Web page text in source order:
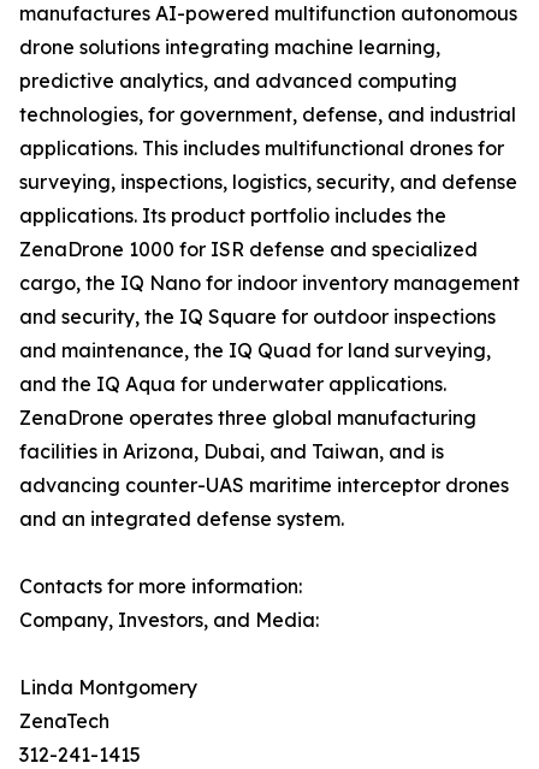
manufactures AI-powered multifunction autonomous
drone solutions integrating machine learning,
predictive analytics, and advanced computing
technologies, for government, defense, and industrial
applications. This includes multifunctional drones for
surveying, inspections, logistics, security, and defense
applications. Its product portfolio includes the
ZenaDrone 1000 for ISR defense and specialized
cargo, the IQ Nano for indoor inventory management
and security, the IQ Square for outdoor inspections
and maintenance, the IQ Quad for land surveying,
and the IQ Aqua for underwater applications.
ZenaDrone operates three global manufacturing
facilities in Arizona, Dubai, and Taiwan, and is
advancing counter-UAS maritime interceptor drones
and an integrated defense system.
Contacts for more information:
Company, Investors, and Media:
Linda Montgomery
ZenaTech
312-241-1415